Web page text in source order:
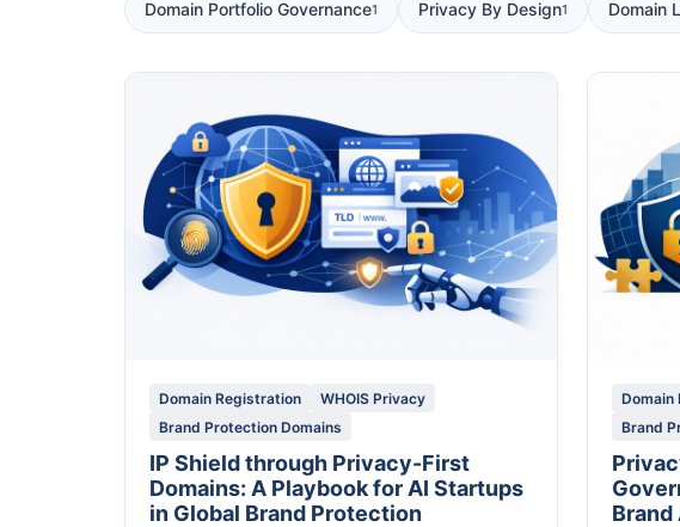
Domain Portfolio Governance1 Privacy By Design1 Domain
Domain Registration
WHOIS Privacy
Brand Protection Domains
IP Shield through Privacy-First
Domains: A Playbook for AI Startups
in Global Brand Protection
Domain
Brand